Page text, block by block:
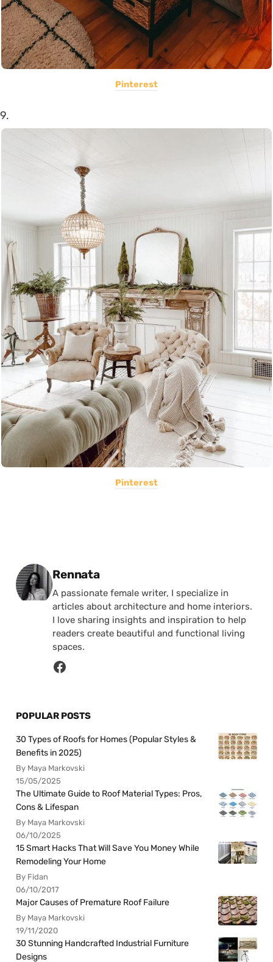
Pinterest
9.
Pinterest
Posted by
Rennata
A passionate female writer, I specialize in
articles about architecture and home interiors.
I love sharing insights and inspiration to help
readers create beautiful and functional living
spaces.
POPULAR POSTS
30 Types of Roofs for Homes (Popular Styles &
Benefits in 2025)
By Maya Markovski
15/05/2025
The Ultimate Guide to Roof Material Types: Pros,
Cons & Lifespan
By Maya Markovski
06/10/2025
15 Smart Hacks That Will Save You Money While
Remodeling Your Home
By Fidan
06/10/2017
Major Causes of Premature Roof Failure
By Maya Markovski
19/11/2020
30 Stunning Handcrafted Industrial Furniture
Designs